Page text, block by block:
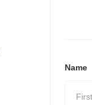
Name